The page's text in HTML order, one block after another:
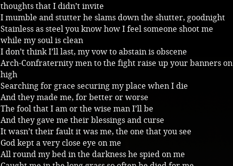
thoughts that I didn’t invite
I mumble and stutter he slams down the shutter, goodnight
Stainless as steel you know how I feel someone shoot me
while my soul is clean
I don’t think I’ll last, my vow to abstain is obscene
Arch-Confraternity men to the fight raise up your banners on
high
Searching for grace securing my place when I die
And they made me, for better or worse
The fool that I am or the wise man I’ll be
And they gave me their blessings and curse
It wasn’t their fault it was me, the one that you see
God kept a very close eye on me
All round my bed in the darkness he spied on me